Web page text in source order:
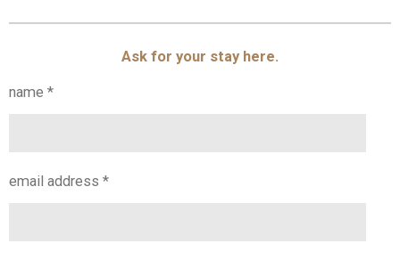
Ask for your stay here.
name *
email address *